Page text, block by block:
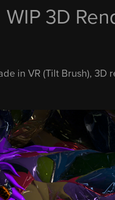
WIP 3D
in VR (Tilt Brush), 3D